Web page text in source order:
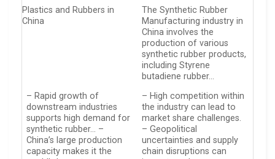
Plastics and Rubbers in
China
The Synthetic Rubber
Manufacturing industry in
China involves the
production of various
synthetic rubber products,
including Styrene
butadiene rubber…
– Rapid growth of
downstream industries
supports high demand for
synthetic rubber… –
China’s large production
capacity makes it the
– High competition within
the industry can lead to
market share challenges.
– Geopolitical
uncertainties and supply
chain disruptions can